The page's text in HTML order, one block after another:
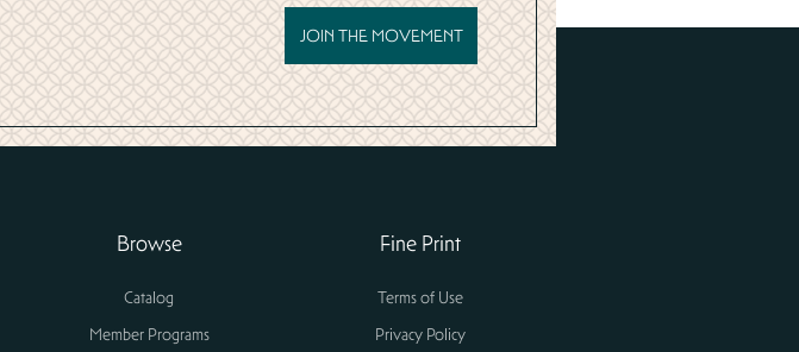
JOIN THE MOVEMENT
Browse
Catalog
Member Programs
Fine Print
Terms of Use
Privacy Policy